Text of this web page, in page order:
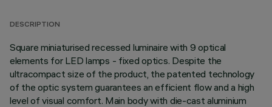
DESCRIPTION
Square miniaturised recessed luminaire with 9 optical
elements for LED lamps - fixed optics. Despite the
ultracompact size of the product, the patented technology
of the optic system guarantees an efficient flow and a high
level of visual comfort. Main body with die-cast aluminium